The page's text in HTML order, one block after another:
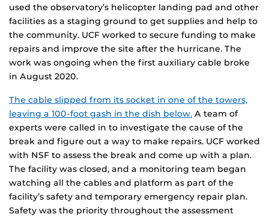
used the observatory’s helicopter landing pad and other
facilities as a staging ground to get supplies and help to
the community. UCF worked to secure funding to make
repairs and improve the site after the hurricane. The
work was ongoing when the first auxiliary cable broke
in August 2020.
The cable slipped from its socket in one of the towers,
leaving a 100-foot gash in the dish below. A team of
experts were called in to investigate the cause of the
break and figure out a way to make repairs. UCF worked
with NSF to assess the break and come up with a plan.
The facility was closed, and a monitoring team began
watching all the cables and platform as part of the
facility’s safety and temporary emergency repair plan.
Safety was the priority throughout the assessment